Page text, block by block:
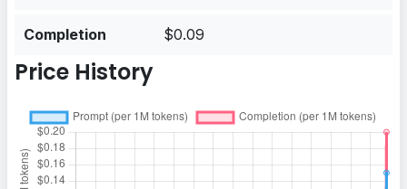
Completion $0.09
Price History